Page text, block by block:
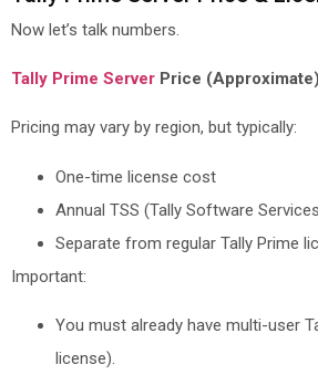
Now let’s talk numbers.
Tally Prime Server Price (Approximate)
Pricing may vary by region, but typically:
One-time license cost
Annual TSS (Tally Software
Separate from regular Tally Prime
Important:
You must already have multi-user
license).